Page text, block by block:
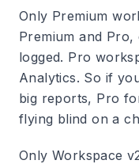
Only Premium
Premium and Pro,
logged. Pro
Analytics. So if
big reports, Pro
flying blind on a
Only Workspace